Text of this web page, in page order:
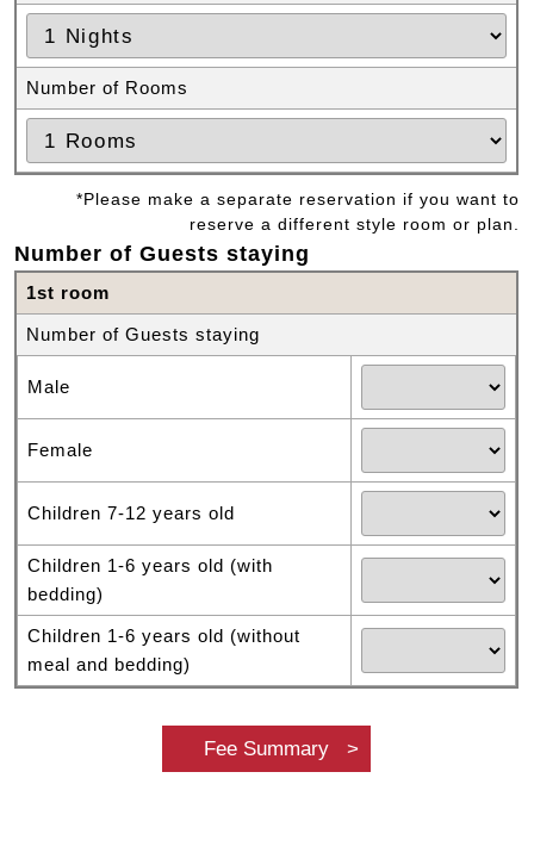
Number of Rooms
*Please make a separate reservation if you want to
reserve a different style room or plan.
Number of Guests staying
1st room
Number of Guests staying
Male
Female
Children 7-12 years old
Children 1-6 years old (with
bedding)
Children 1-6 years old (without
meal and bedding)
Fee Summary